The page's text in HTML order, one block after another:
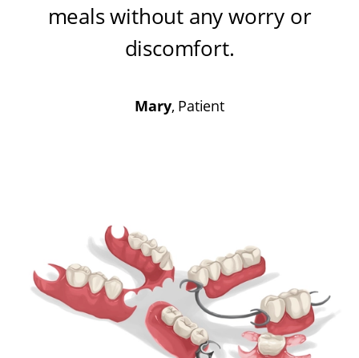
meals without any worry or
discomfort.
Mary, Patient